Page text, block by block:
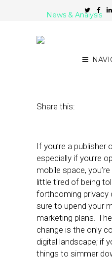
News & Analysis
Share this:
If you’re a publisher
especially if you’re
mobile space,
little tired of being
forthcoming privacy
sure to upend your
marketing plans.
change is the only
digital landscape; if
things to simmer